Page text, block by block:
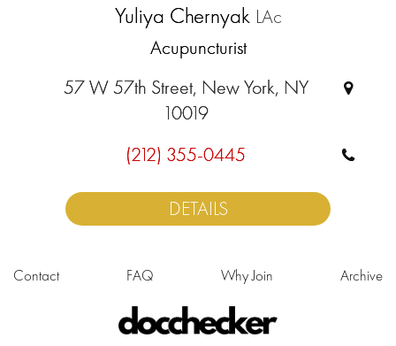
Yuliya Chernyak LAc
Acupuncturist
57 W 57th Street, New York, NY
10019
(212) 355-0445
DETAILS
Contact FAQ Why Join Archive